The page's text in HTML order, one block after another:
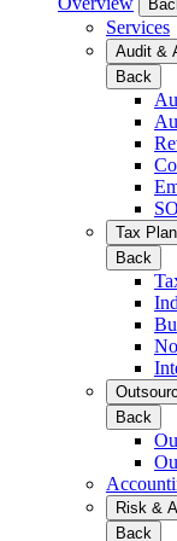
Services
Audit &
Back
Tax
Back
Back
Risk &
Back